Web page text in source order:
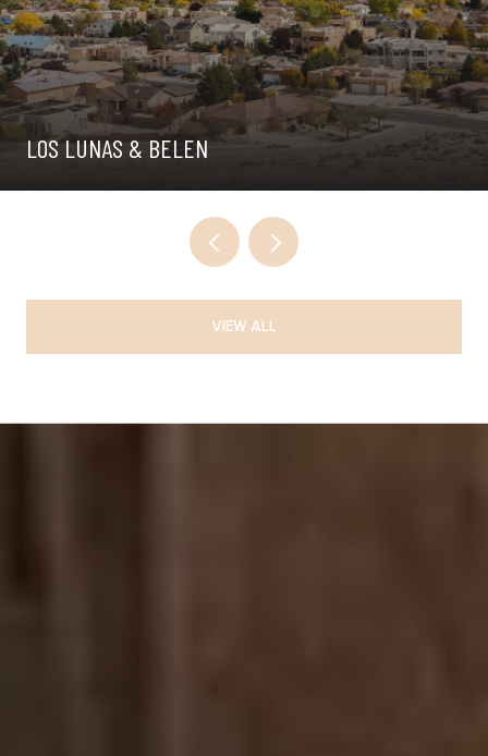
LOS LUNAS & BELEN
VIEW ALL